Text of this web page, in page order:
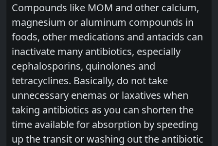
Compounds like MOM and other calcium,
magnesium or aluminum compounds in
foods, other medications and antacids can
inactivate many antibiotics, especially
cephalosporins, quinolones and
tetracyclines. Basically, do not take
unnecessary enemas or laxatives when
taking antibiotics as you can shorten the
time available for absorption by speeding
up the transit or washing out the antibiotic